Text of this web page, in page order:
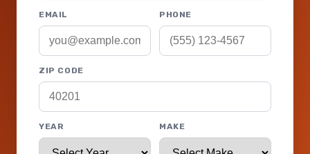
EMAIL PHONE
ZIP CODE
YEAR MAKE